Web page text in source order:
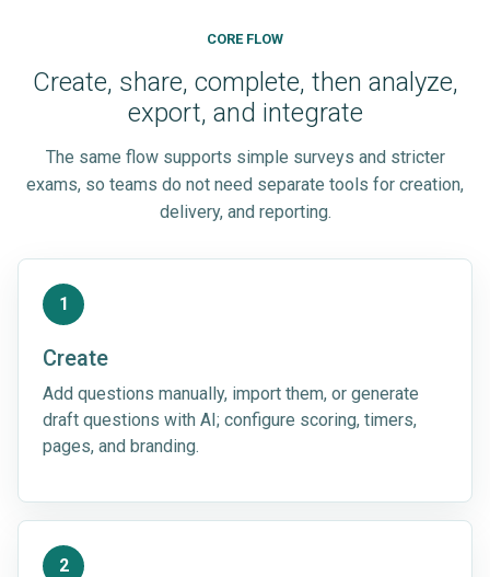
CORE FLOW
Create, share, complete, then analyze,
export, and integrate
The same flow supports simple surveys and stricter
exams, so teams do not need separate tools for creation,
delivery, and reporting.
1
Create
Add questions manually, import them, or generate
draft questions with AI; configure scoring, timers,
pages, and branding.
2